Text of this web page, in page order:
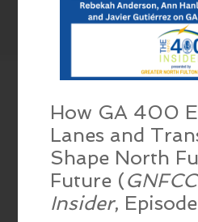
How GA 400
Lanes and
Shape North
Future (
Insider,